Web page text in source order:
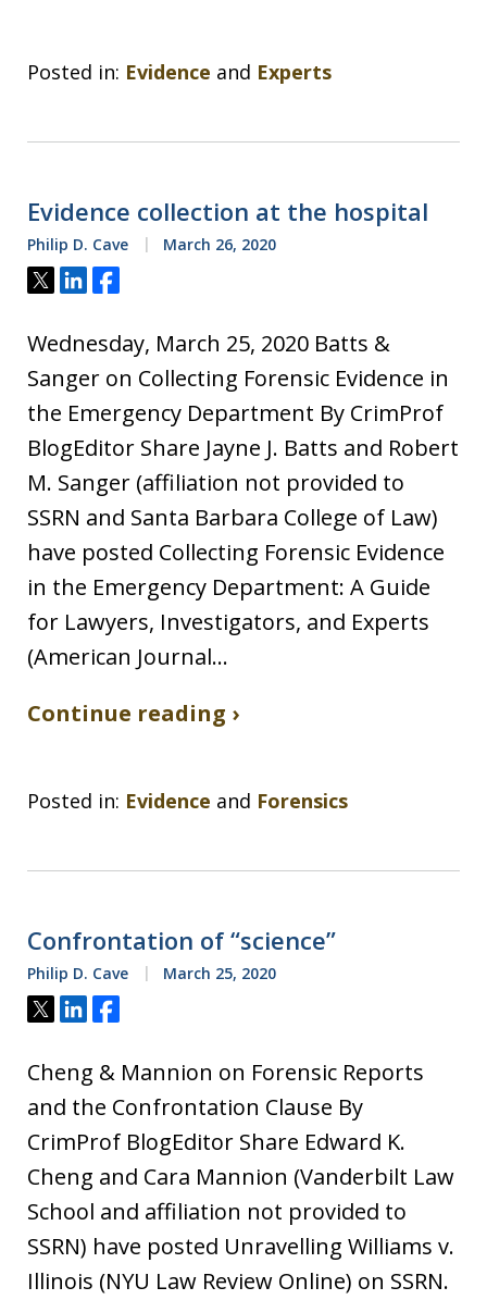
Posted in: Evidence and Experts
Evidence collection at the hospital
Philip D. Cave March 26, 2020
Tweet
ShareShare
Wednesday, March 25, 2020 Batts &
Sanger on Collecting Forensic Evidence in
the Emergency Department By CrimProf
BlogEditor Share Jayne J. Batts and Robert
M. Sanger (affiliation not provided to
SSRN and Santa Barbara College of Law)
have posted Collecting Forensic Evidence
in the Emergency Department: A Guide
for Lawyers, Investigators, and Experts
(American Journal…
Continue reading ›
Posted in: Evidence and Forensics
Confrontation of “science”
Philip D. Cave March 25, 2020
Tweet
ShareShare
Cheng & Mannion on Forensic Reports
and the Confrontation Clause By
CrimProf BlogEditor Share Edward K.
Cheng and Cara Mannion (Vanderbilt Law
School and affiliation not provided to
SSRN) have posted Unravelling Williams v.
Illinois (NYU Law Review Online) on SSRN.